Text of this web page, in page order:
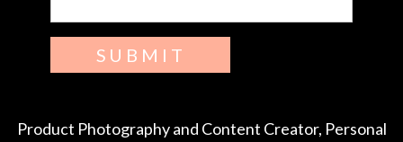
SUBMIT
Product Photography and Content Creator, Personal